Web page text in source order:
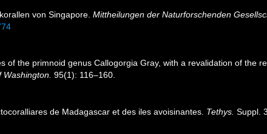
von Singapore. Mittheilungen der Naturforschenden
of the primnoid genus Callogorgia Gray, with a revalidation of the
95(1): 116–160.
de Madagascar et des iles avoisinantes. Tethys. Suppl.